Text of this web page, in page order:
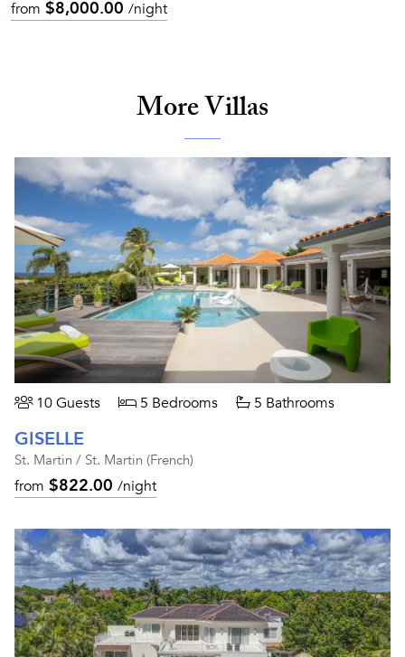
from $8,000.00 /night
More Villas
10 Guests 5 Bedrooms 5 Bathrooms
GISELLE
St. Martin / St. Martin (French)
from $822.00 /night